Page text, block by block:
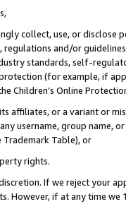
collect, use, or
and/or
standards, self-
(for example, if
Children’s Online
affiliates, or a variant or
username, group
Trademark Table), or
rights.
If we reject your
However, if at any time